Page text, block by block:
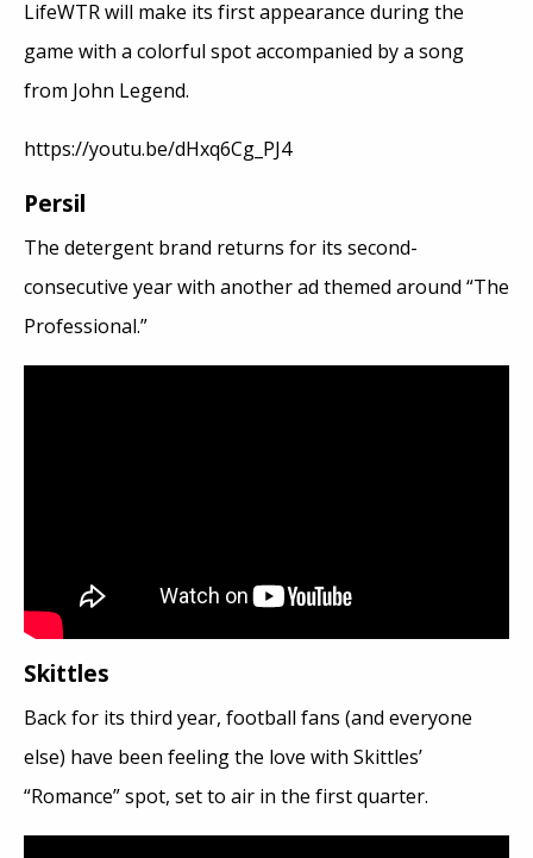
LifeWTR will make its first appearance during the
game with a colorful spot accompanied by a song
from John Legend.
https://youtu.be/dHxq6Cg_PJ4
Persil
The detergent brand returns for its second-
consecutive year with another ad themed around “The
Professional.”
Skittles
Back for its third year, football fans (and everyone
else) have been feeling the love with Skittles’
“Romance” spot, set to air in the first quarter.